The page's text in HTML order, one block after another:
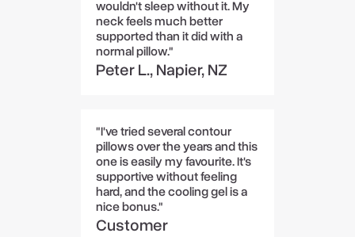
wouldn't sleep without it. My
neck feels much better
supported than it did with a
normal pillow."
Peter L., Napier, NZ
"I've tried several contour
pillows over the years and this
one is easily my favourite. It's
supportive without feeling
hard, and the cooling gel is a
nice bonus."
Customer